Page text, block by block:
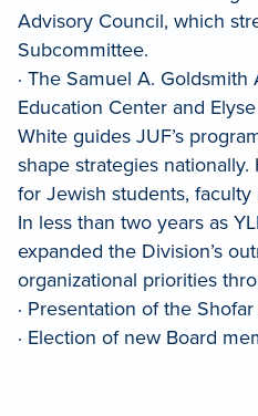
Advisory Council, which
Subcommittee.
· The Samuel A.
Education Center and
White guides JUF’s
shape strategies
for Jewish students, faculty
In less than two years as
expanded the Division’s
organizational priorities
· Presentation of the
· Election of new Board